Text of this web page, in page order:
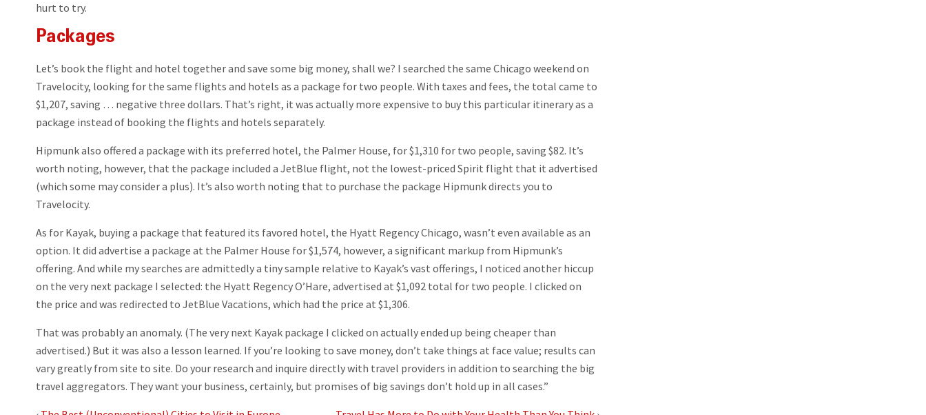
hurt to try.
Packages
Let’s book the flight and hotel together and save some big money, shall we? I searched the same Chicago weekend on
Travelocity, looking for the same flights and hotels as a package for two people. With taxes and fees, the total came to
$1,207, saving … negative three dollars. That’s right, it was actually more expensive to buy this particular itinerary as a
package instead of booking the flights and hotels separately.
Hipmunk also offered a package with its preferred hotel, the Palmer House, for $1,310 for two people, saving $82. It’s
worth noting, however, that the package included a JetBlue flight, not the lowest-priced Spirit flight that it advertised
(which some may consider a plus). It’s also worth noting that to purchase the package Hipmunk directs you to
Travelocity.
As for Kayak, buying a package that featured its favored hotel, the Hyatt Regency Chicago, wasn’t even available as an
option. It did advertise a package at the Palmer House for $1,574, however, a significant markup from Hipmunk’s
offering. And while my searches are admittedly a tiny sample relative to Kayak’s vast offerings, I noticed another hiccup
on the very next package I selected: the Hyatt Regency O’Hare, advertised at $1,092 total for two people. I clicked on
the price and was redirected to JetBlue Vacations, which had the price at $1,306.
That was probably an anomaly. (The very next Kayak package I clicked on actually ended up being cheaper than
advertised.) But it was also a lesson learned. If you’re looking to save money, don’t take things at face value; results can
vary greatly from site to site. Do your research and inquire directly with travel providers in addition to searching the big
travel aggregators. They want your business, certainly, but promises of big savings don’t hold up in all cases.”